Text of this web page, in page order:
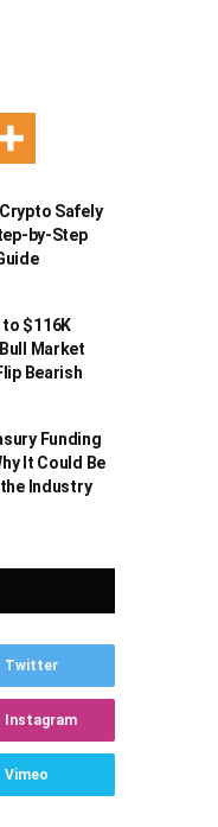
Safely
by-Step
to $116K
Market
Bearish
Funding
It Could Be
Industry
Twitter
Instagram
Vimeo